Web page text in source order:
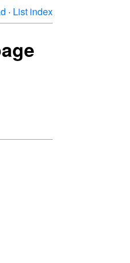
· List index